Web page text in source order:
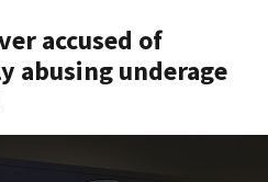
accused of
abusing underage